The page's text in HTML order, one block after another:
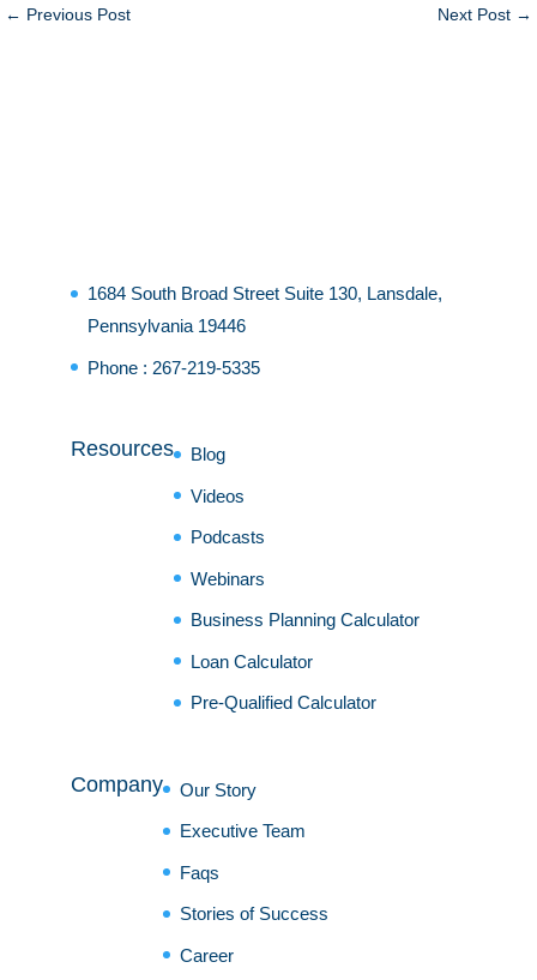
← Previous Post Next Post→
1684 South Broad Street Suite 130, Lansdale,
Pennsylvania 19446
Phone : 267-219-5335
Resources Blog
Videos
Podcasts
Webinars
Business Planning Calculator
Loan Calculator
Pre-Qualified Calculator
Company Our Story
Executive Team
Faqs
Stories of Success
Career